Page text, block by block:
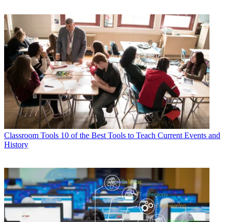
Classroom Tools 10 of the Best Tools to Teach Current Events and
History